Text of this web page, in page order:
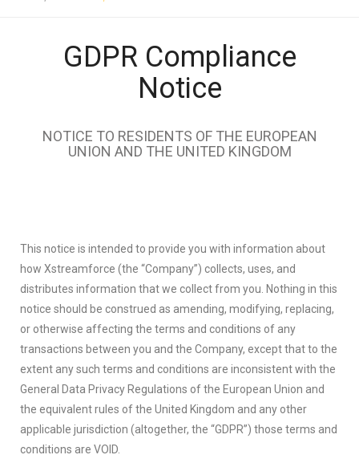
GDPR Compliance
Notice
NOTICE TO RESIDENTS OF THE EUROPEAN
UNION AND THE UNITED KINGDOM
This notice is intended to provide you with information about
how Xstreamforce (the “Company”) collects, uses, and
distributes information that we collect from you. Nothing in this
notice should be construed as amending, modifying, replacing,
or otherwise affecting the terms and conditions of any
transactions between you and the Company, except that to the
extent any such terms and conditions are inconsistent with the
General Data Privacy Regulations of the European Union and
the equivalent rules of the United Kingdom and any other
applicable jurisdiction (altogether, the “GDPR”) those terms and
conditions are VOID.